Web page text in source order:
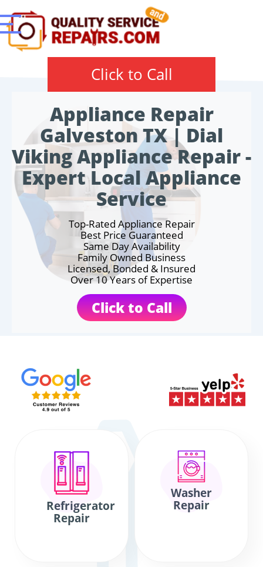
Click to Call
Appliance Repair
Galveston TX | Dial
Viking Appliance Repair -
Expert Local Appliance
Service
Top-Rated Appliance Repair
Best Price Guaranteed
Same Day Availability
Family Owned Business
Licensed, Bonded & Insured
Over 10 Years of Expertise
Click to Call
Refrigerator
Repair
Washer
Repair